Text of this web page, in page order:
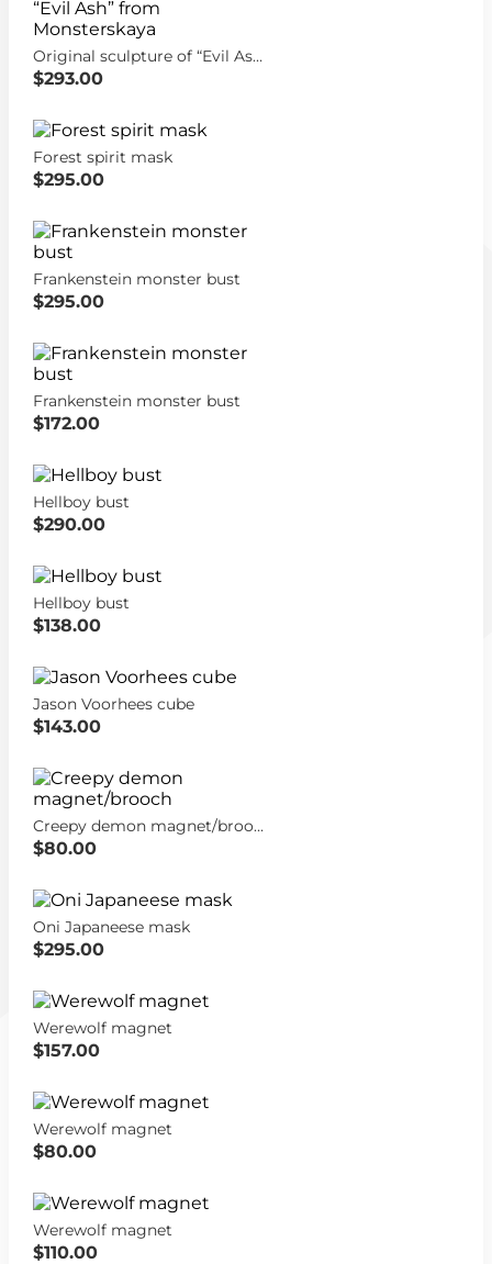
Original sculpture of “Evil Ash” from Monsterskaya
$293.00
Forest spirit mask
$295.00
Frankenstein monster bust
$295.00
Frankenstein monster bust
$172.00
Hellboy bust
$290.00
Hellboy bust
$138.00
Jason Voorhees cube
$143.00
Creepy demon magnet/brooch
$80.00
Oni Japaneese mask
$295.00
Werewolf magnet
$157.00
Werewolf magnet
$80.00
Werewolf magnet
$110.00